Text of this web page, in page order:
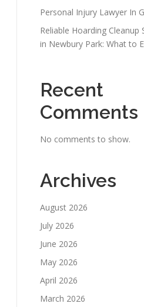
Personal Injury Lawyer In
Reliable Hoarding Cleanup
in Newbury Park: What to
Recent
Comments
No comments to show.
Archives
August 2026
July 2026
June 2026
May 2026
April 2026
March 2026